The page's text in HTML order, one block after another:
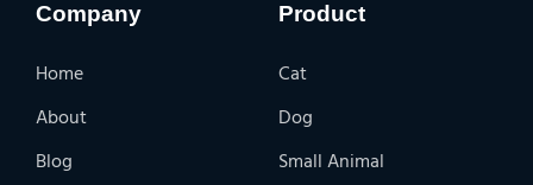
Company
Home
About
Blog
Product
Cat
Dog
Small Animal